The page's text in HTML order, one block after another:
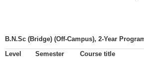
B.N.Sc (Bridge) (Off-Campus), 2-Year
Level
Semester Course title